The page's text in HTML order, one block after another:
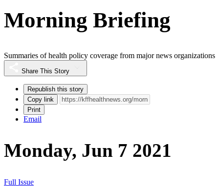
Morning Briefing
Summaries of health policy coverage from major news organizations
Share This Story
Republish this story
Copy link
Print
Email
Monday, Jun 7 2021
Full Issue